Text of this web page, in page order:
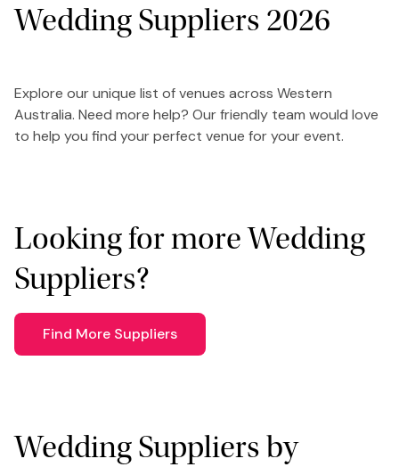
Wedding Suppliers 2026
Explore our unique list of venues across Western
Australia. Need more help? Our friendly team would love
to help you find your perfect venue for your event.
Looking for more Wedding
Suppliers?
Find More Suppliers
Wedding Suppliers by